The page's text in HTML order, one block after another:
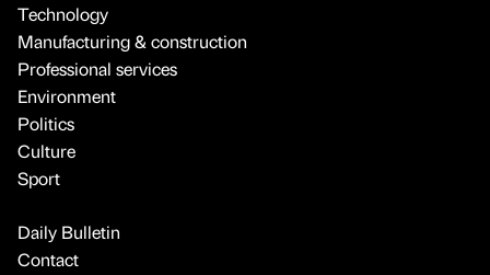
Technology
Manufacturing & construction
Professional services
Environment
Politics
Culture
Sport
Daily Bulletin
Contact